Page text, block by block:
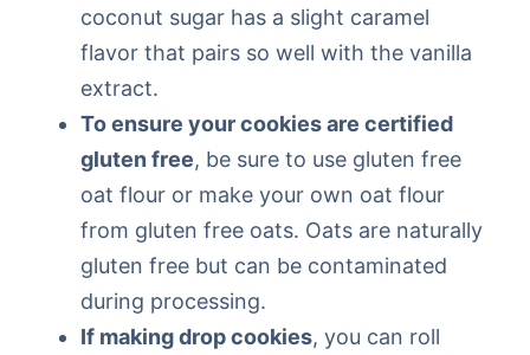
coconut sugar has a slight caramel
flavor that pairs so well with the vanilla
extract.
To ensure your cookies are certified
gluten free, be sure to use gluten free
oat flour or make your own oat flour
from gluten free oats. Oats are naturally
gluten free but can be contaminated
during processing.
If making drop cookies, you can roll